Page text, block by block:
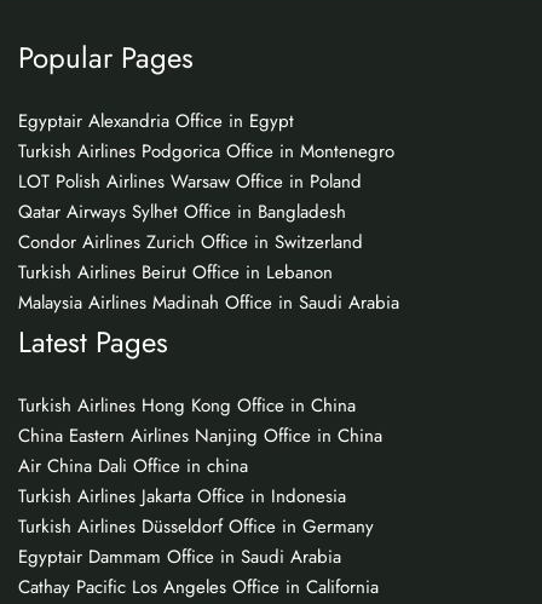
Popular Pages
Egyptair Alexandria Office in Egypt
Turkish Airlines Podgorica Office in Montenegro
LOT Polish Airlines Warsaw Office in Poland
Qatar Airways Sylhet Office in Bangladesh
Condor Airlines Zurich Office in Switzerland
Turkish Airlines Beirut Office in Lebanon
Malaysia Airlines Madinah Office in Saudi Arabia
Latest Pages
Turkish Airlines Hong Kong Office in China
China Eastern Airlines Nanjing Office in China
Air China Dali Office in china
Turkish Airlines Jakarta Office in Indonesia
Turkish Airlines Düsseldorf Office in Germany
Egyptair Dammam Office in Saudi Arabia
Cathay Pacific Los Angeles Office in California